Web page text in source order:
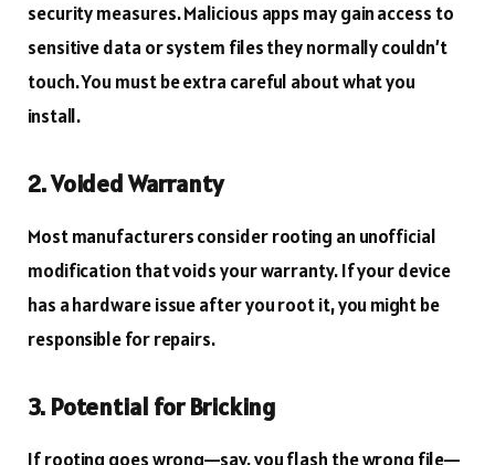
security measures. Malicious apps may gain access to
sensitive data or system files they normally couldn’t
touch. You must be extra careful about what you
install.
2. Voided Warranty
Most manufacturers consider rooting an unofficial
modification that voids your warranty. If your device
has a hardware issue after you root it, you might be
responsible for repairs.
3. Potential for Bricking
If rooting goes wrong—say, you flash the wrong file—